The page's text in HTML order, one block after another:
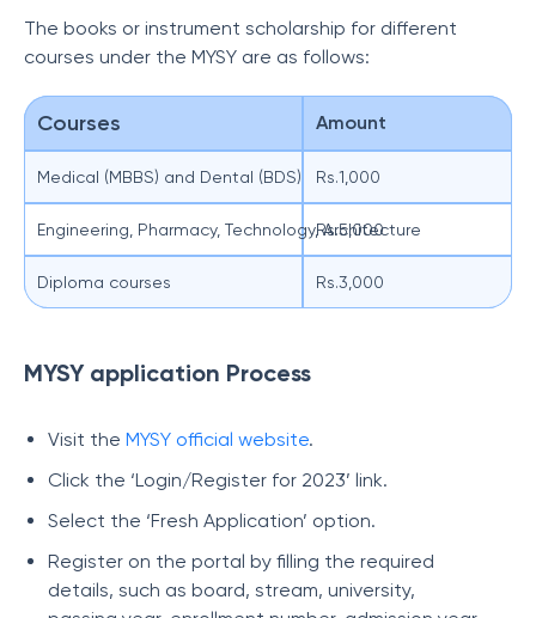
The books or instrument scholarship for different
courses under the MYSY are as follows:
Courses Amount
Medical (MBBS) and Dental (BDS) Rs.1,000
Engineering, Pharmacy, Technology, Architecture
Rs.5,000
Diploma courses Rs.3,000
MYSY application Process
Visit the MYSY official website.
Click the ‘Login/Register for 2023’ link.
Select the ‘Fresh Application’ option.
Register on the portal by filling the required
details, such as board, stream, university,